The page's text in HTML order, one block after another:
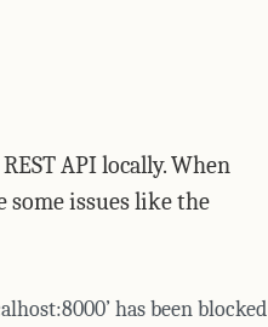
API locally. When
some issues like the
has been blocked